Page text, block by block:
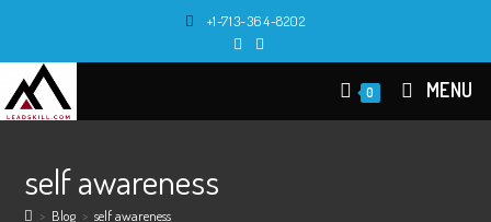
+1-713-364-8202
0 MENU
self awareness
> Blog > self awareness